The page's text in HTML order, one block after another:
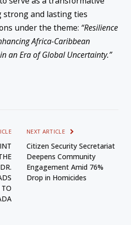
and lasting ties
under the theme: “Resilience
Africa-Caribbean
an Era of Global Uncertainty.”
NEXT ARTICLE
Citizen Security Secretariat
Deepens Community
Engagement Amid 76%
Drop in Homicides